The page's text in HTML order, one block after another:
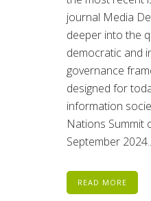
journal Media
deeper into the
democratic and
governance
designed for
information
Nations Summit
September
READ MORE